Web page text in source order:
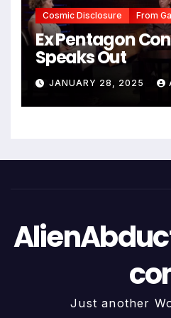
Cosmic Disclosure From
Ex Pentagon
Speaks Out
JANUARY 28, 2025
Just another